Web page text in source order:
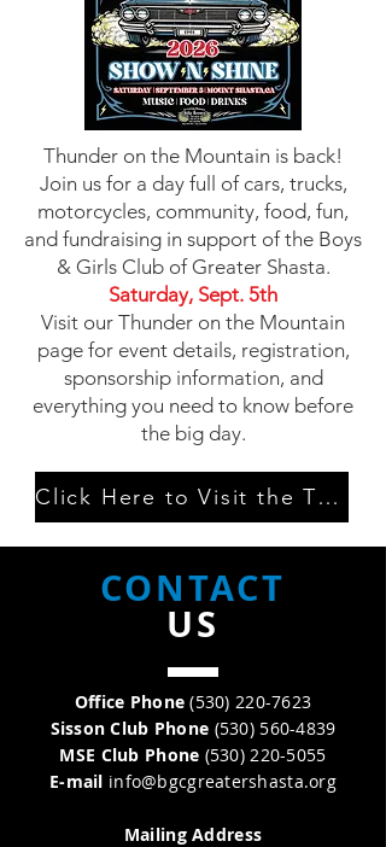
Thunder on the Mountain is back!
Join us for a day full of cars, trucks,
motorcycles, community, food, fun,
and fundraising in support of the Boys
& Girls Club of Greater Shasta.
Saturday, Sept. 5th
Visit our Thunder on the Mountain
page for event details, registration,
sponsorship information, and
everything you need to know before
the big day.
Click Here to Visit the TOTM Page
Relationship to the Club
Parent
CONTACT
US
Office Phone (530) 220-7623
Sisson Club Phone (530) 560-4839
MSE Club Phone (530) 220-5055
E-mail info@bgcgreatershasta.org
Mailing Address